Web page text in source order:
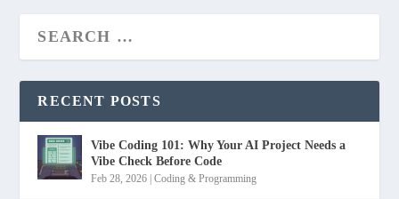
RECENT POSTS
Vibe Coding 101: Why Your AI Project Needs a
Vibe Check Before Code
Feb 28, 2026 |Coding & Programming